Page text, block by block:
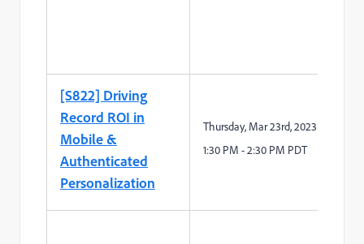
[S822] Driving
Record ROI in
Mobile &
Authenticated
Personalization
Thursday, Mar 23rd,2023:
1:30 PM -2:30 PM PDT